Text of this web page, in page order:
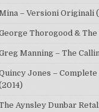
– Versioni Originali
Thorogood &
Manning – The
Jones –
Aynsley Dunbar